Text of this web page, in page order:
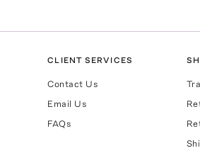
CLIENT SERVICES
Contact Us
Email Us
FAQs